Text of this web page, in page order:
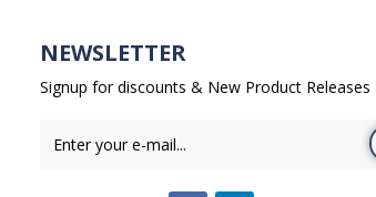
NEWSLETTER
Signup for discounts & New Product Releases